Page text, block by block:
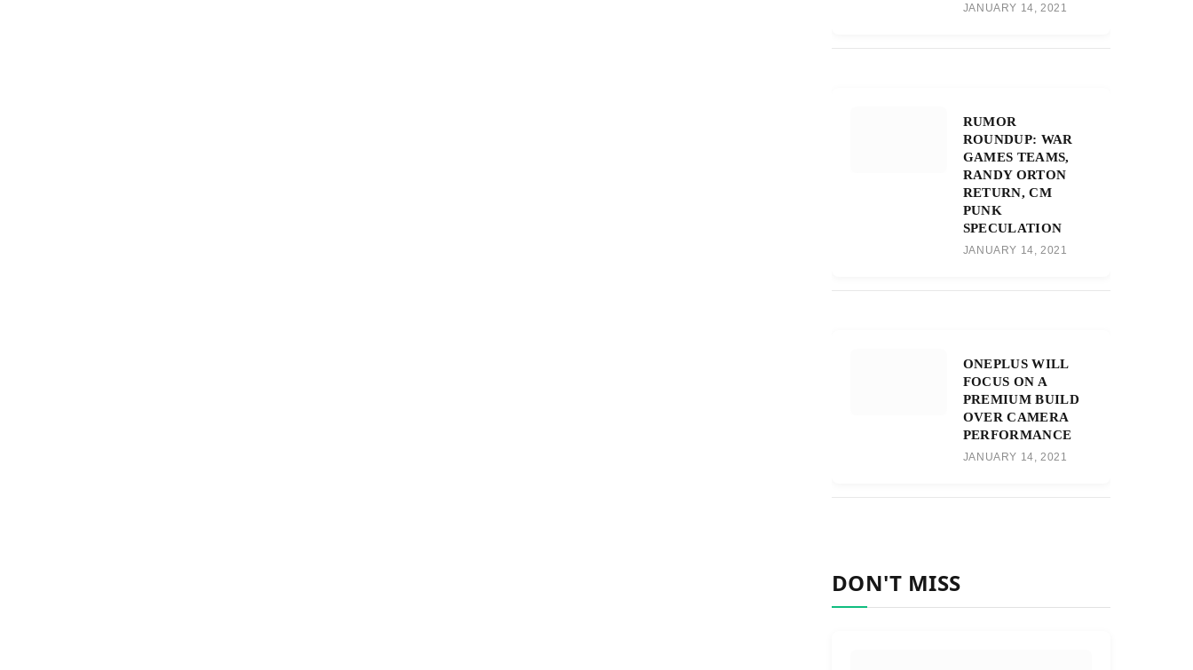
JANUARY 14, 2021
RUMOR
ROUNDUP: WAR
GAMES TEAMS,
RANDY ORTON
RETURN, CM
PUNK
SPECULATION
JANUARY 14, 2021
ONEPLUS WILL
FOCUS ON A
PREMIUM BUILD
OVER CAMERA
PERFORMANCE
JANUARY 14, 2021
DON'T MISS